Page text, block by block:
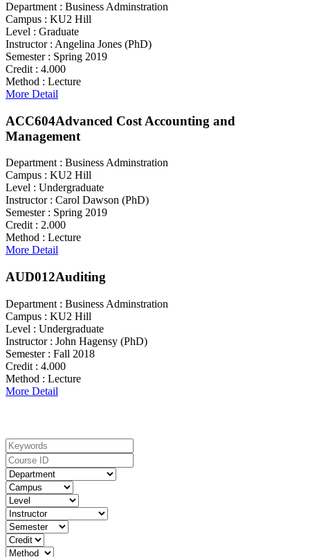
Department : Business Adminstration
Campus : KU2 Hill
Level : Graduate
Instructor : Angelina Jones (PhD)
Semester : Spring 2019
Credit : 4.000
Method : Lecture
More Detail
ACC604Advanced Cost Accounting and
Management
Department : Business Adminstration
Campus : KU2 Hill
Level : Undergraduate
Instructor : Carol Dawson (PhD)
Semester : Spring 2019
Credit : 2.000
Method : Lecture
More Detail
AUD012Auditing
Department : Business Adminstration
Campus : KU2 Hill
Level : Undergraduate
Instructor : John Hagensy (PhD)
Semester : Fall 2018
Credit : 4.000
Method : Lecture
More Detail